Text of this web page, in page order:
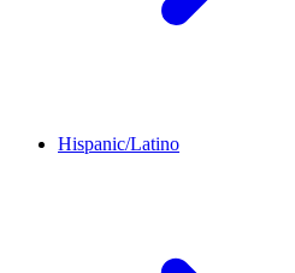
Hispanic/Latino